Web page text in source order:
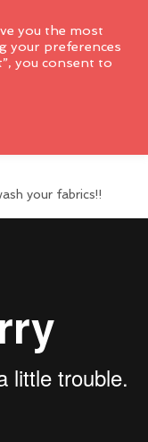
your fabrics!!
you the most
your preferences
you consent to